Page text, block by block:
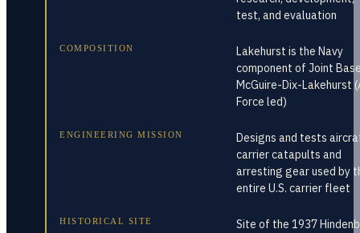
test, and evaluation
COMPOSITION
Lakehurst is the Navy
component of Joint
McGuire-Dix-Lakehurst
Force led)
ENGINEERING MISSION
Designs and tests
carrier catapults and
arresting gear used by
entire U.S. carrier fleet
HISTORICAL SITE
Site of the 1937